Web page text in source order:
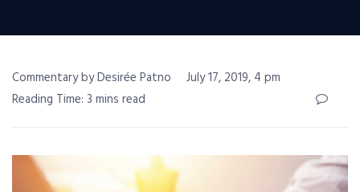
Commentary by Desirée Patno
July 17, 2019, 4 pm
Reading Time: 3 mins read